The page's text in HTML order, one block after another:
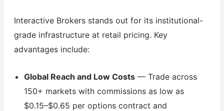
Interactive Brokers stands out for its institutional-
grade infrastructure at retail pricing. Key
advantages include:
Global Reach and Low Costs— Trade across
150+ markets with commissions as low as
$0.15–$0.65 per options contract and